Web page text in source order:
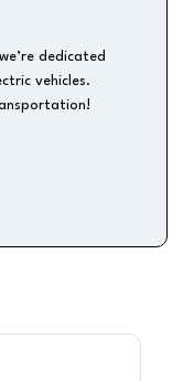
dedicated
vehicles.